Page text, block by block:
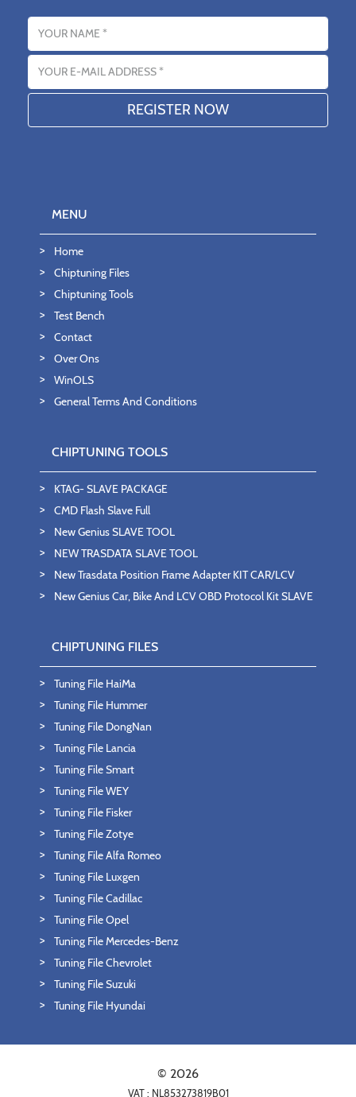
Name
Email address
MENU
Home
Chiptuning Files
Chiptuning Tools
Test Bench
Contact
Over Ons
WinOLS
General Terms And Conditions
CHIPTUNING TOOLS
KTAG- SLAVE PACKAGE
CMD Flash Slave Full
New Genius SLAVE TOOL
NEW TRASDATA SLAVE TOOL
New Trasdata Position Frame Adapter KIT CAR/LCV
New Genius Car, Bike And LCV OBD Protocol Kit SLAVE
CHIPTUNING FILES
Tuning File HaiMa
Tuning File Hummer
Tuning File DongNan
Tuning File Lancia
Tuning File Smart
Tuning File WEY
Tuning File Fisker
Tuning File Zotye
Tuning File Alfa Romeo
Tuning File Luxgen
Tuning File Cadillac
Tuning File Opel
Tuning File Mercedes-Benz
Tuning File Chevrolet
Tuning File Suzuki
Tuning File Hyundai
© 2026
VAT : NL853273819B01